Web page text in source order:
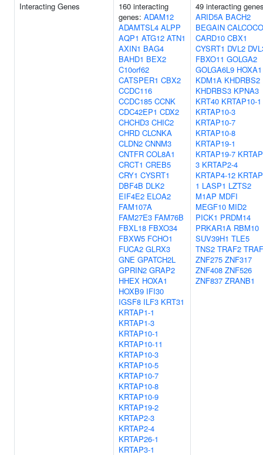
Interacting Genes
160 interacting
genes: ADAM12
ADAMTSL4 ALPP
AQP1 ATG12 ATN1
AXIN1 BAG4
BAHD1 BEX2
C10orf62
CATSPER1 CBX2
CCDC116
CCDC185 CCNK
CDC42EP1 CDX2
CHCHD3 CHIC2
CHRD CLCNKA
CLDN2 CNNM3
CNTFR COL8A1
CRCT1 CREB5
CRY1 CYSRT1
DBF4B DLK2
EIF4E2 ELOA2
FAM107A
FAM27E3 FAM76B
FBXL18 FBXO34
FBXW5 FCHO1
FUCA2 GLRX3
GNE GPATCH2L
GPRIN2 GRAP2
HHEX HOXA1
HOXB9 IFI30
IGSF8 ILF3 KRT31
KRTAP1-1
KRTAP1-3
KRTAP10-1
KRTAP10-11
KRTAP10-3
KRTAP10-5
KRTAP10-7
KRTAP10-8
KRTAP10-9
KRTAP19-2
KRTAP2-3
KRTAP2-4
KRTAP26-1
KRTAP3-1
49 interacting
ARID5A BACH2
BEGAIN
CARD10 CBX1
CYSRT1 DVL2
FBXO11 GOLGA2
GOLGA6L9 HOXA1
KDM1A KHDRBS2
KHDRBS3 KPNA3
KRT40 KRTAP10-1
KRTAP10-3
KRTAP10-7
KRTAP10-8
KRTAP19-1
KRTAP19-7
3 KRTAP2-4
KRTAP4-12
1 LASP1 LZTS2
M1AP MDFI
MEGF10 MID2
PICK1 PRDM14
PRKAR1A RBM10
SUV39H1 TLE5
TNS2 TRAF2
ZNF275 ZNF317
ZNF408 ZNF526
ZNF837 ZRANB1